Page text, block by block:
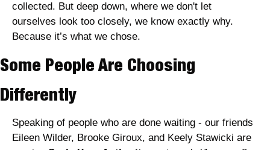
collected. But deep down, where we don't let
ourselves look too closely, we know exactly why.
Because it’s what we chose.
Some People Are Choosing
Differently
Speaking of people who are done waiting - our friends
Eileen Wilder, Brooke Giroux, and Keely Stawicki are